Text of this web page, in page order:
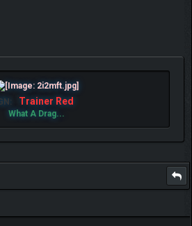
Trainer Red
What A Drag...